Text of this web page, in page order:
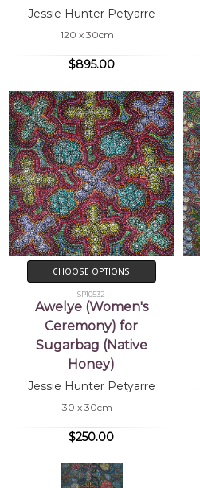
Jessie Hunter Petyarre
120 x 30cm
$895.00
CHOOSE OPTIONS
SP10532
Awelye (Women's
Ceremony) for
Sugarbag (Native
Honey)
Jessie Hunter Petyarre
30 x 30cm
$250.00